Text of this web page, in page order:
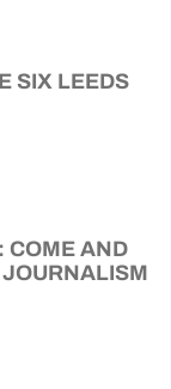
SIX LEEDS
COME AND